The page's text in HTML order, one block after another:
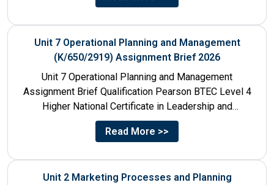
Unit 7 Operational Planning and Management
(K/650/2919) Assignment Brief 2026
Unit 7 Operational Planning and Management
Assignment Brief Qualification Pearson BTEC Level 4
Higher National Certificate in Leadership and
Management for England: 610/1141/1 Unit Number...
Read More >>
Unit 2 Marketing Processes and Planning